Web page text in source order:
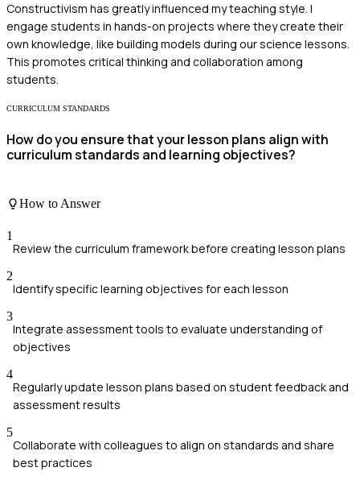
Constructivism has greatly influenced my teaching style. I
engage students in hands-on projects where they create their
own knowledge, like building models during our science lessons.
This promotes critical thinking and collaboration among
students.
CURRICULUM STANDARDS
How do you ensure that your lesson plans align with
curriculum standards and learning objectives?
How to Answer
1
Review the curriculum framework before creating lesson plans
2
Identify specific learning objectives for each lesson
3
Integrate assessment tools to evaluate understanding of
objectives
4
Regularly update lesson plans based on student feedback and
assessment results
5
Collaborate with colleagues to align on standards and share
best practices